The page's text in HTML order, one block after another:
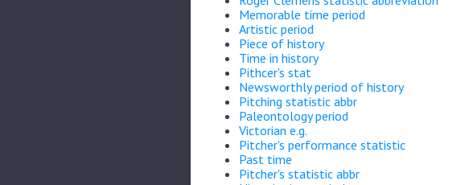
Memorable time period
Artistic period
Piece of history
Time in history
Pithcer's stat
Newsworthly period of history
Pitching statistic abbr
Paleontology period
Victorian e.g.
Pitcher's performance statistic
Past time
Pitcher's statistic abbr